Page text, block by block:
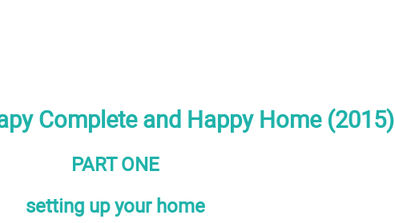
Complete and Happy Home (2015)
PART ONE
setting up your home